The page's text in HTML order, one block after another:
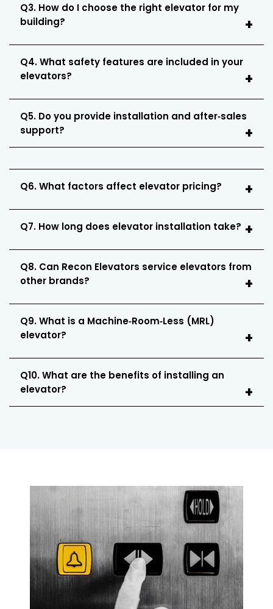
Q3. How do I choose the right elevator for my
building?
Q4. What safety features are included in your
elevators?
Q5. Do you provide installation and after‑sales
support?
Q6. What factors affect elevator pricing?
Q7. How long does elevator installation take?
Q8. Can Recon Elevators service elevators from
other brands?
Q9. What is a Machine‑Room‑Less (MRL)
elevator?
Q10. What are the benefits of installing an
elevator?